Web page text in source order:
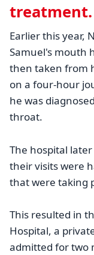
treatment.
Earlier this year,
Samuel's mouth
then taken from
on a four-hour
he was
throat.
The hospital
their visits were
that were taking
This resulted in
Hospital, a
admitted for two